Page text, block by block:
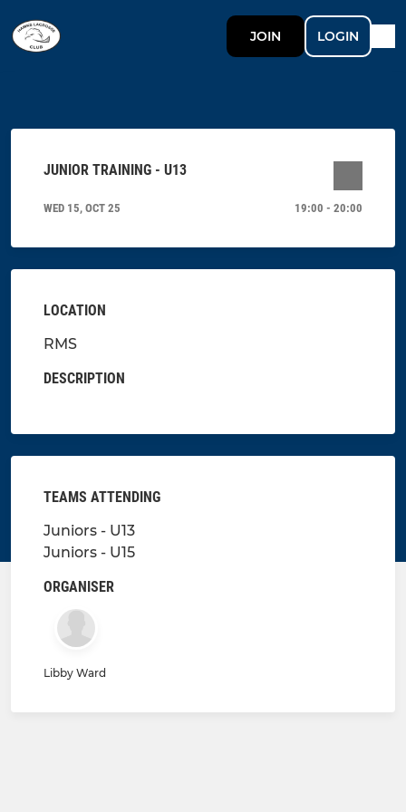
JOIN LOGIN
JUNIOR TRAINING - U13
WED 15, OCT 25 19:00 - 20:00
LOCATION
RMS
DESCRIPTION
TEAMS ATTENDING
Juniors - U13
Juniors - U15
ORGANISER
Libby Ward